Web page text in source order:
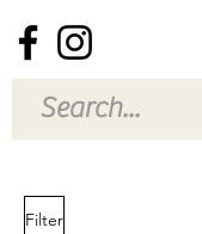
Filter